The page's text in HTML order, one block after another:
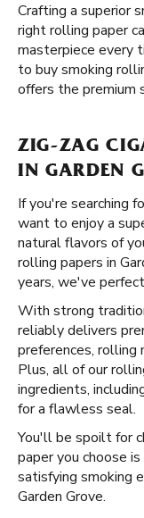
Crafting a superior
right rolling paper
masterpiece every
to buy smoking
offers the premium
ZIG-ZAG
IN GARDEN
If you're searching
want to enjoy a
natural flavors of
rolling papers in
years, we've
With strong
reliably delivers
preferences, rolling
Plus, all of our
ingredients,
for a flawless seal.
You'll be spoilt for
paper you choose
satisfying smoking
Garden Grove.